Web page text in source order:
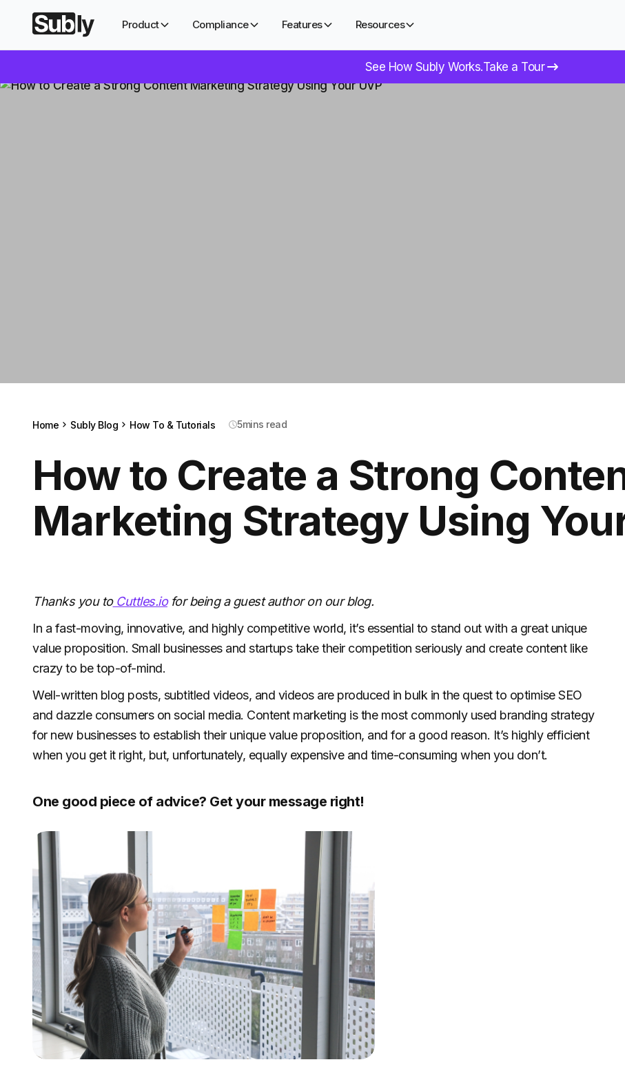
Product Compliance Features Resources
See How Subly Works.Take a Tour
Home Subly Blog How To & Tutorials 5mins read
How to Create a Strong
Marketing Strategy Using
Thanks you toCuttles.iofor being a guest author on our blog.
In a fast-moving, innovative, and highly competitive world, it’s essential to stand out with a great unique
value proposition. Small businesses and startups take their competition seriously and create content like
crazy to be top-of-mind.
Well-written blog posts, subtitled videos, and videos are produced in bulk in the quest to optimise SEO
and dazzle consumers on social media. Content marketing is the most commonly used branding strategy
for new businesses to establish their unique value proposition, and for a good reason. It’s highly efficient
when you get it right, but, unfortunately, equally expensive and time-consuming when you don’t.
One good piece of advice? Get your message right!